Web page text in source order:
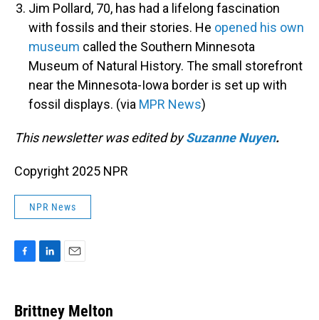
Jim Pollard, 70, has had a lifelong fascination
with fossils and their stories. He opened his own
museum called the Southern Minnesota
Museum of Natural History. The small storefront
near the Minnesota-Iowa border is set up with
fossil displays. (via MPR News)
This newsletter was edited bySuzanne Nuyen.
Copyright 2025 NPR
NPR News
e
k
i
Brittney Melton